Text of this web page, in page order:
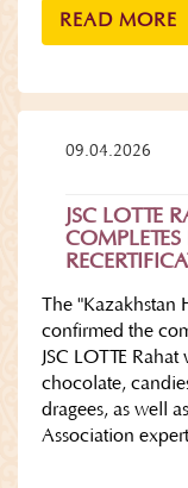
READ MORE
09.04.2026
JSC LOTTE
The
confirmed the
JSC LOTTE
chocolate,
dragees, as well
Association